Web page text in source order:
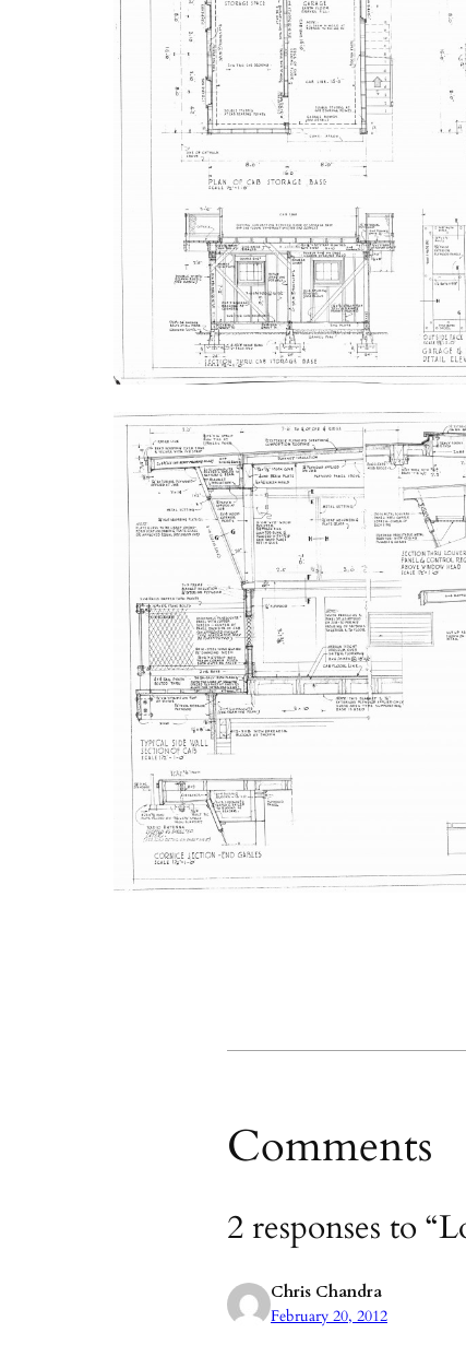
Comments
2 responses to
Chris Chandra
February 20, 2012